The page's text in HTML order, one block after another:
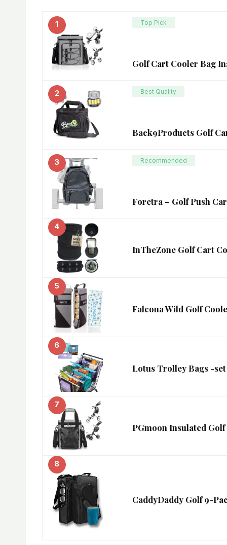
1 Top Pick
Golf Cart Cooler Bag
2 Best Quality
Back9Products Golf
3 Recommended
Foretra – Golf Push
4
InTheZone Golf Cart
5
Falcona Wild Golf
6
Lotus Trolley Bags -
7
PGmoon Insulated
8
CaddyDaddy Golf 9-